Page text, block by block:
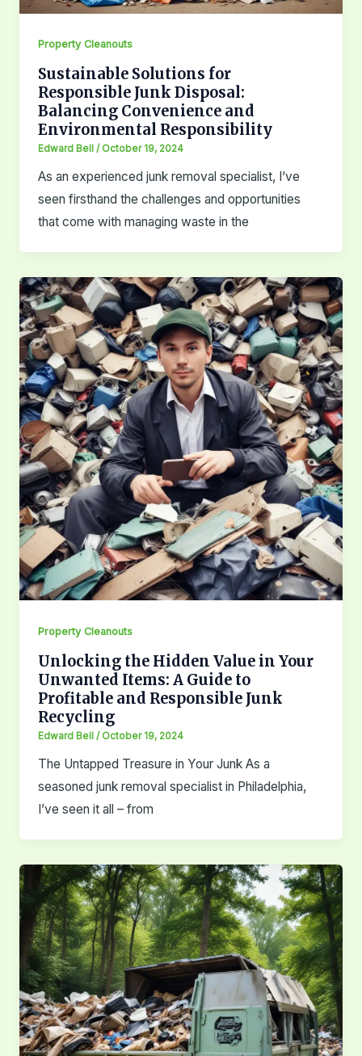
Property Cleanouts
Sustainable Solutions for
Responsible Junk Disposal:
Balancing Convenience and
Environmental Responsibility
Edward Bell/ October 19, 2024
As an experienced junk removal specialist, I’ve
seen firsthand the challenges and opportunities
that come with managing waste in the
Property Cleanouts
Unlocking the Hidden Value in Your
Unwanted Items: A Guide to
Profitable and Responsible Junk
Recycling
Edward Bell/ October 19, 2024
The Untapped Treasure in Your Junk As a
seasoned junk removal specialist in Philadelphia,
I’ve seen it all – from